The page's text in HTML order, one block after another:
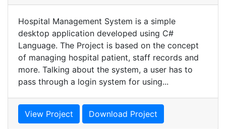
Hospital Management System is a simple
desktop application developed using C#
Language. The Project is based on the concept
of managing hospital patient, staff records and
more. Talking about the system, a user has to
pass through a login system for using...
View Project Download Project